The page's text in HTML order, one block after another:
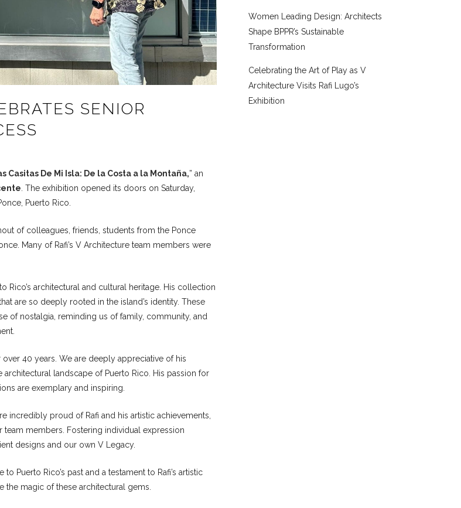
SENIOR
Casitas De Mi Isla: De la Costa a la Montaña,” an
. The exhibition opened its doors on Saturday,
Puerto Rico.
of colleagues, friends, students from the Ponce
Many of Rafi’s V Architecture team members were
Rico’s architectural and cultural heritage. His collection
are so deeply rooted in the island’s identity. These
of nostalgia, reminding us of family, community, and
40 years. We are deeply appreciative of his
landscape of Puerto Rico. His passion for
are exemplary and inspiring.
incredibly proud of Rafi and his artistic achievements,
members. Fostering individual expression
designs and our own V Legacy.
Puerto Rico’s past and a testament to Rafi’s artistic
the magic of these architectural gems.
Women Leading Design: Architects
Shape BPPR’s Sustainable
Transformation
Celebrating the Art of Play as V
Architecture Visits Rafi Lugo’s
Exhibition